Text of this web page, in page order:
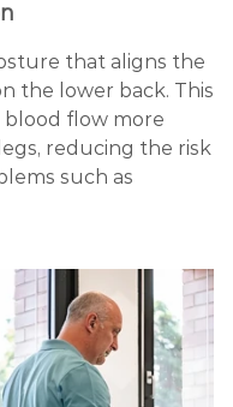
that aligns the
the lower back. This
flow more
reducing the risk
such as